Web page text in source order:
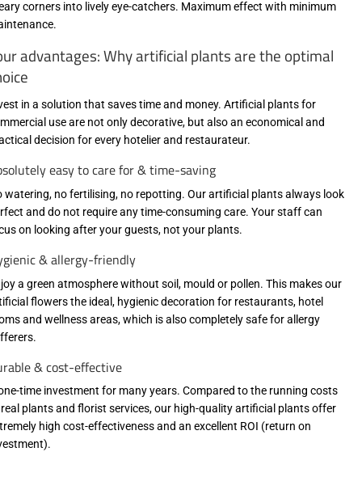
corners into lively eye-catchers. Maximum effect with minimum
advantages: Why artificial plants are the optimal
in a solution that saves time and money. Artificial plants for
use are not only decorative, but also an economical and
decision for every hotelier and restaurateur.
easy to care for & time-saving
watering, no fertilising, no repotting. Our artificial plants always look
and do not require any time-consuming care. Your staff can
on looking after your guests, not your plants.
& allergy-friendly
a green atmosphere without soil, mould or pollen. This makes our
flowers the ideal, hygienic decoration for restaurants, hotel
and wellness areas, which is also completely safe for allergy
& cost-effective
time investment for many years. Compared to the running costs
plants and florist services, our high-quality artificial plants offer
high cost-effectiveness and an excellent ROI (return on